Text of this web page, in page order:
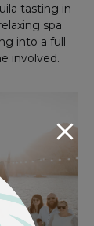
tasting in
spa
into a full
involved.